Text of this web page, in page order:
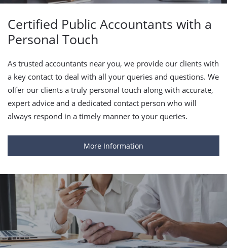
Certified Public Accountants with a
Personal Touch
As trusted accountants near you, we provide our clients with
a key contact to deal with all your queries and questions. We
offer our clients a truly personal touch along with accurate,
expert advice and a dedicated contact person who will
always respond in a timely manner to your queries.
More Information